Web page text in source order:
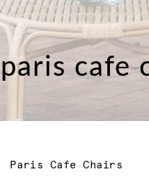
paris cafe
Current:
Paris Cafe Chairs